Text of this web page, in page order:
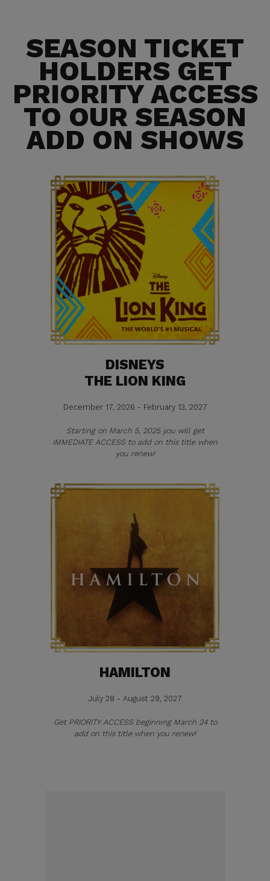
SEASON TICKET
HOLDERS GET
PRIORITY ACCESS
TO OUR SEASON
ADD ON SHOWS
DISNEYS
THE LION KING
December 17, 2026 - February 13, 2027
Starting on March 5, 2025 you will get
IMMEDIATE ACCESS to add on this title when
you renew!
HAMILTON
July 28 - August 29, 2027
Get PRIORITY ACCESS beginning March 24 to
add on this title when you renew!